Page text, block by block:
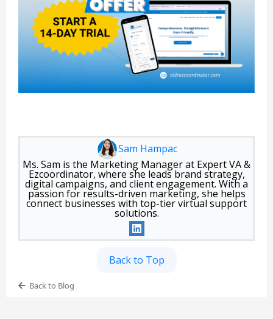
Sam Hampac
Ms. Sam is the Marketing Manager at Expert VA &
Ezcoordinator, where she leads brand strategy,
digital campaigns, and client engagement. With a
passion for results-driven marketing, she helps
connect businesses with top-tier virtual support
solutions.
Back to Top
Back to Blog